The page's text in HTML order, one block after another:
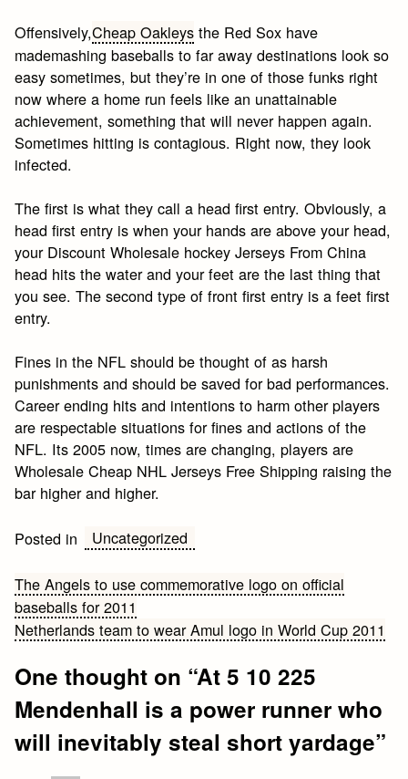
Offensively,Cheap Oakleys the Red Sox have
mademashing baseballs to far away destinations look so
easy sometimes, but they’re in one of those funks right
now where a home run feels like an unattainable
achievement, something that will never happen again.
Sometimes hitting is contagious. Right now, they look
infected.
The first is what they call a head first entry. Obviously, a
head first entry is when your hands are above your head,
your Discount Wholesale hockey Jerseys From China
head hits the water and your feet are the last thing that
you see. The second type of front first entry is a feet first
entry.
Fines in the NFL should be thought of as harsh
punishments and should be saved for bad performances.
Career ending hits and intentions to harm other players
are respectable situations for fines and actions of the
NFL. Its 2005 now, times are changing, players are
Wholesale Cheap NHL Jerseys Free Shipping raising the
bar higher and higher.
Posted in Uncategorized
Post
navigation
The Angels to use commemorative logo on official
baseballs for 2011
Netherlands team to wear Amul logo in World Cup 2011
One thought on “At 5 10 225
Mendenhall is a power runner who
will inevitably steal short yardage”